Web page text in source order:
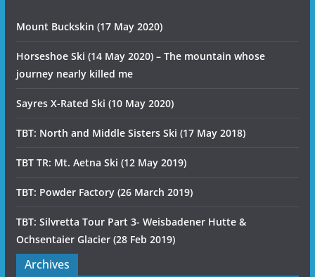
Mount Buckskin (17 May 2020)
Horseshoe Ski (14 May 2020) – The mountain whose
journey nearly killed me
Sayres X-Rated Ski (10 May 2020)
TBT: North and Middle Sisters Ski (17 May 2018)
TBT TR: Mt. Aetna Ski (12 May 2019)
TBT: Powder Factory (26 March 2019)
TBT: Silvretta Tour Part 3- Weisbadener Hutte &
Ochsentaier Glacier (28 Feb 2019)
Archives